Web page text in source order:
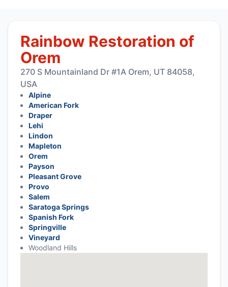
Rainbow Restoration of
Orem
270 S Mountainland Dr #1A Orem, UT 84058,
USA
Alpine
American Fork
Draper
Lehi
Lindon
Mapleton
Orem
Payson
Pleasant Grove
Provo
Salem
Saratoga Springs
Spanish Fork
Springville
Vineyard
Woodland Hills